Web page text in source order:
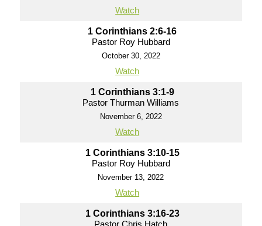
Watch
1 Corinthians 2:6-16
Pastor Roy Hubbard
October 30, 2022
Watch
1 Corinthians 3:1-9
Pastor Thurman Williams
November 6, 2022
Watch
1 Corinthians 3:10-15
Pastor Roy Hubbard
November 13, 2022
Watch
1 Corinthians 3:16-23
Pastor Chris Hatch